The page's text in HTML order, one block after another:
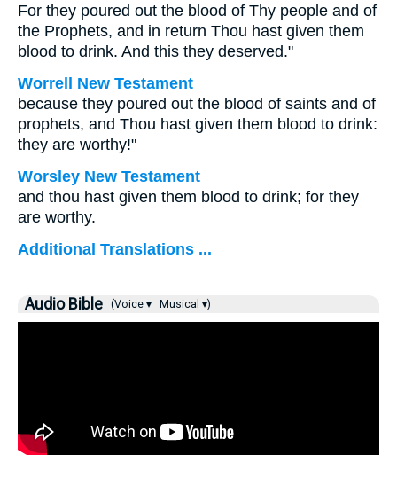
For they poured out the blood of Thy people and of
the Prophets, and in return Thou hast given them
blood to drink. And this they deserved."
Worrell New Testament
because they poured out the blood of saints and of
prophets, and Thou hast given them blood to drink:
they are worthy!"
Worsley New Testament
and thou hast given them blood to drink; for they
are worthy.
Additional Translations ...
Audio Bible (Voice ▾ Musical ▾)